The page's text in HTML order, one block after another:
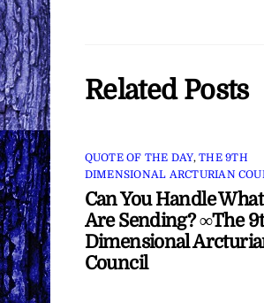
Related Posts
QUOTE OF THE DAY,THE 9TH
DIMENSIONAL ARCTURIAN
Can You Handle
Are Sending? ∞The
Dimensional
Council